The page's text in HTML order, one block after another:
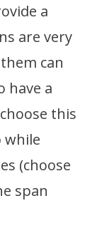
a
are very
can
have a
this
(choose
span